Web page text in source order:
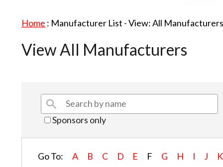
Home : Manufacturer List -View: All
View All Manufacturers
Sponsors only
Go To: A B C D E F G H I J K